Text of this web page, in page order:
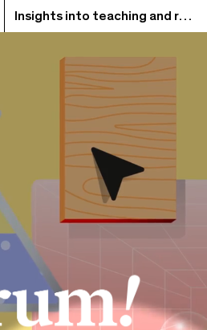
Insights into teaching and research